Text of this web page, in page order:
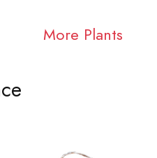
More Plants